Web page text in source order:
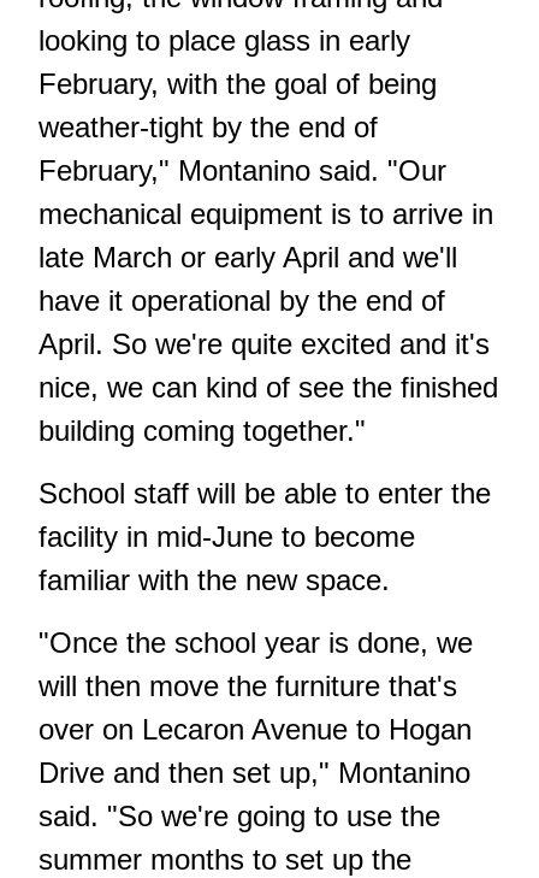
looking to place glass in early
February, with the goal of being
weather-tight by the end of
February," Montanino said. "Our
mechanical equipment is to arrive in
late March or early April and we'll
have it operational by the end of
April. So we're quite excited and it's
nice, we can kind of see the finished
building coming together."
School staff will be able to enter the
facility in mid-June to become
familiar with the new space.
"Once the school year is done, we
will then move the furniture that's
over on Lecaron Avenue to Hogan
Drive and then set up," Montanino
said. "So we're going to use the
summer months to set up the